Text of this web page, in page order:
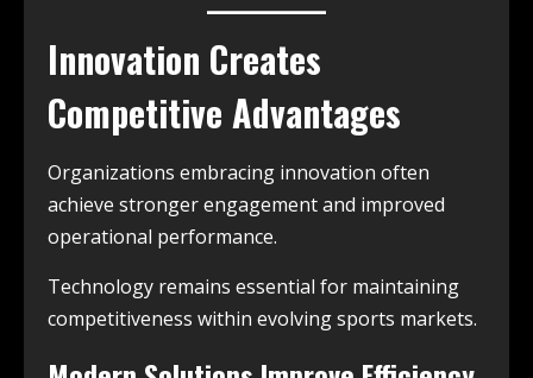
Innovation Creates
Competitive Advantages
Organizations embracing innovation often
achieve stronger engagement and improved
operational performance.
Technology remains essential for maintaining
competitiveness within evolving sports markets.